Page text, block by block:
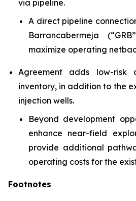
via pipeline.
A direct pipeline
Barrancabermeja
maximize operating
Agreement adds low-risk
inventory, in addition to the
injection wells.
Beyond development
enhance near-field
provide additional
operating costs for the
Footnotes